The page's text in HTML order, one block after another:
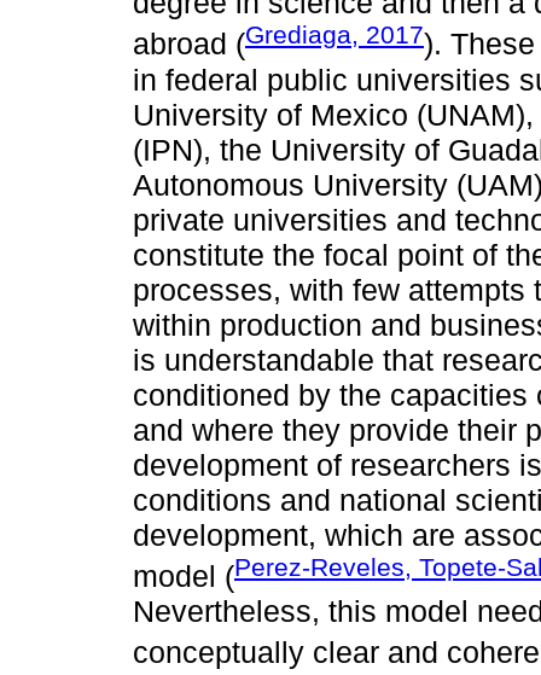
abroad (Grediaga, 2017).
in federal public universities
University of Mexico
(IPN), the University of
Autonomous University
private universities and
constitute the focal point of
processes, with few
within production and
is understandable that
conditioned by the
and where they provide their
development of researchers
conditions and national
development, which are
model (Perez-Reveles, Topete-
Nevertheless, this model
conceptually clear and